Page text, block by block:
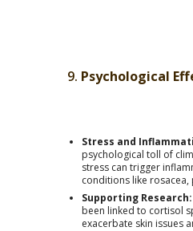
9. Psychological
Stress and
psychological toll of
stress can trigger
conditions like rosacea,
Supporting Research:
been linked to cortisol
exacerbate skin issues